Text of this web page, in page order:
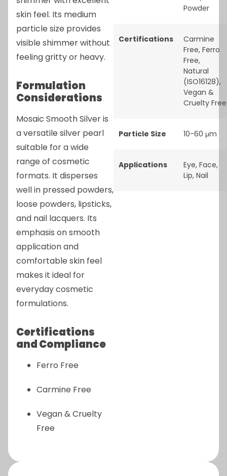
skin feel. Its medium
particle size provides
visible shimmer without
feeling gritty or heavy.
Formulation
Considerations
Mosaic Smooth Silver is
a versatile silver pearl
suitable for a wide
range of cosmetic
formats. It disperses
well in pressed powders,
loose powders, lipsticks,
and nail lacquers. Its
emphasis on smooth
application and
comfortable skin feel
makes it ideal for
everyday cosmetic
formulations.
Certifications
and Compliance
Ferro Free
Carmine Free
Vegan & Cruelty
Free
Powder
Certifications
Carmine
Free, Ferro
Free,
Natural
(ISO16128),
Vegan &
Cruelty Free
Particle Size 10-60 μm
Applications Eye, Face,
Lip, Nail